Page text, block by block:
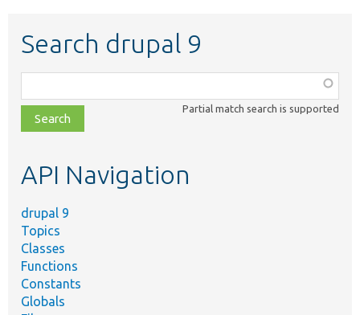
Search drupal 9
class,
file,
topic,
Partial match search is supported
API Navigation
drupal 9
Topics
Classes
Functions
Constants
Globals